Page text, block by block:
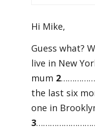
Hi Mike,
Guess what?
live in New
mum 2
the last six
one in
3